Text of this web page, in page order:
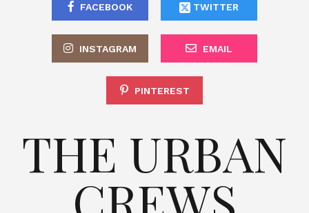
FACEBOOK TWITTER
INSTAGRAM EMAIL
PINTEREST
THE URBAN